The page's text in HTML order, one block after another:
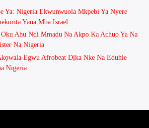
Ya: Nigeria Ekwunwuola Mkpebi Ya Nyere
Yana Mba Israel
Ahu Ndi Mmadu Na Akpo Ka Achuo Ya Na
Na Nigeria
Egwu Afrobeat Dịka Nke Na Eduhie
Nigeria